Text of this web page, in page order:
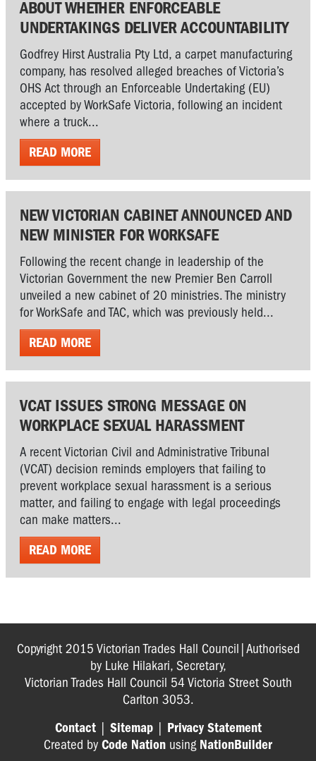
ABOUT WHETHER ENFORCEABLE
UNDERTAKINGS DELIVER ACCOUNTABILITY
Godfrey Hirst Australia Pty Ltd, a carpet manufacturing
company, has resolved alleged breaches of Victoria’s
OHS Act through an Enforceable Undertaking (EU)
accepted by WorkSafe Victoria, following an incident
where a truck...
READ MORE
NEW VICTORIAN CABINET ANNOUNCED AND
NEW MINISTER FOR WORKSAFE
Following the recent change in leadership of the
Victorian Government the new Premier Ben Carroll
unveiled a new cabinet of 20 ministries. The ministry
for WorkSafe and TAC, which was previously held...
READ MORE
VCAT ISSUES STRONG MESSAGE ON
WORKPLACE SEXUAL HARASSMENT
A recent Victorian Civil and Administrative Tribunal
(VCAT) decision reminds employers that failing to
prevent workplace sexual harassment is a serious
matter, and failing to engage with legal proceedings
can make matters...
READ MORE
Copyright 2015 Victorian Trades Hall Council|Authorised
by Luke Hilakari, Secretary,
Victorian Trades Hall Council 54 Victoria Street South
Carlton 3053.
Contact| Sitemap| Privacy Statement
Created by Code Nation using NationBuilder